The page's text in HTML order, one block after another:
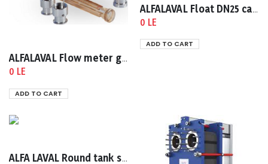
ALFALAVAL Flow meter glass DN25
0 LE
ADD TO CART
ALFALAVAL Float DN25 cap 60-640 lph
0 LE
ADD TO CART
ALFA LAVAL Round tank sight glasses, type ACI320 According to DIN 28120 A